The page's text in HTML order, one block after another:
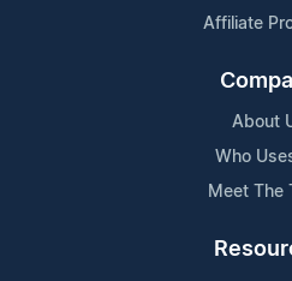
Affiliate
About
Who
Meet The